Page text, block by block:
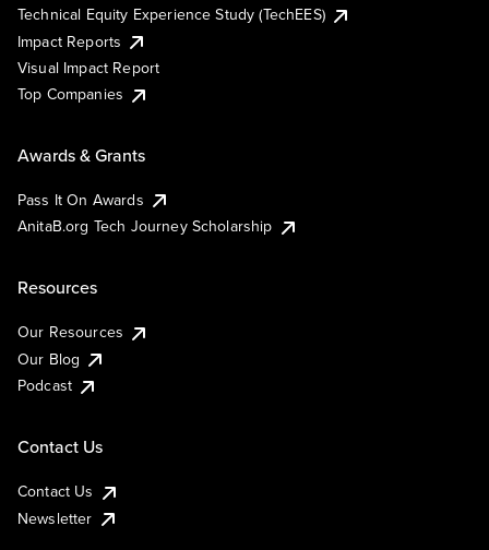
Technical Equity Experience Study (TechEES)
Impact Reports
Visual Impact Report
Top Companies
Awards & Grants
Pass It On Awards
AnitaB.org Tech Journey Scholarship
Resources
Our Resources
Our Blog
Podcast
Contact Us
Contact Us
Newsletter